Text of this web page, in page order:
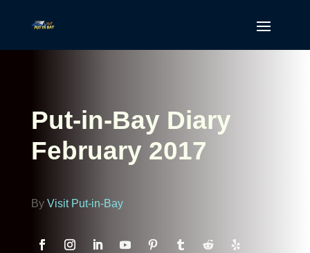
Put-in-Bay Diary
February 2017
By Visit Put-in-Bay